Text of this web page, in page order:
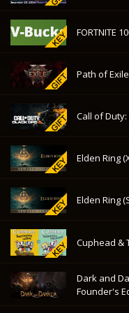
FORTNITE
Path of
Call of
Elden Ring
Elden Ring
Cuphead &
Dark and
Founder's